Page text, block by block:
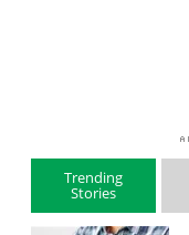
Trending
Stories